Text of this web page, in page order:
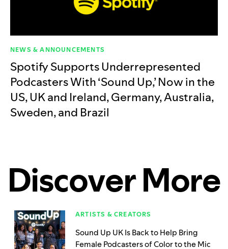
NEWS & ANNOUNCEMENTS
Spotify Supports Underrepresented
Podcasters With ‘Sound Up,’ Now in the
US, UK and Ireland, Germany, Australia,
Sweden, and Brazil
Discover More
ARTISTS & CREATORS
Sound Up UK Is Back to Help Bring
Female Podcasters of Color to the Mic